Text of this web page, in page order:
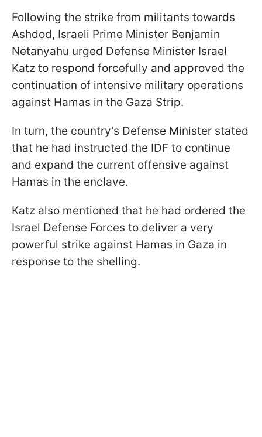
Following the strike from militants towards
Ashdod, Israeli Prime Minister Benjamin
Netanyahu urged Defense Minister Israel
Katz to respond forcefully and approved the
continuation of intensive military operations
against Hamas in the Gaza Strip.
In turn, the country's Defense Minister stated
that he had instructed the IDF to continue
and expand the current offensive against
Hamas in the enclave.
Katz also mentioned that he had ordered the
Israel Defense Forces to deliver a very
powerful strike against Hamas in Gaza in
response to the shelling.